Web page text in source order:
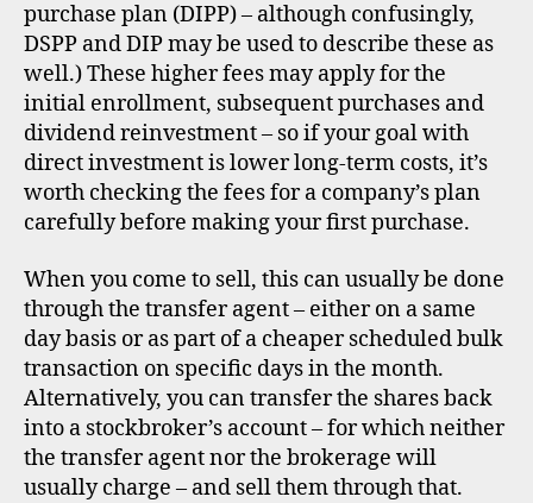
purchase plan (DIPP) – although confusingly,
DSPP and DIP may be used to describe these as
well.) These higher fees may apply for the
initial enrollment, subsequent purchases and
dividend reinvestment – so if your goal with
direct investment is lower long-term costs, it’s
worth checking the fees for a company’s plan
carefully before making your first purchase.
When you come to sell, this can usually be done
through the transfer agent – either on a same
day basis or as part of a cheaper scheduled bulk
transaction on specific days in the month.
Alternatively, you can transfer the shares back
into a stockbroker’s account – for which neither
the transfer agent nor the brokerage will
usually charge – and sell them through that.